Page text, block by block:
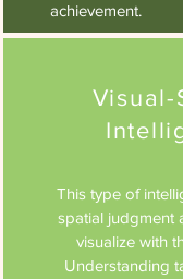
achievement.
Visual-
This type of
spatial judgment
visualize with
Understanding